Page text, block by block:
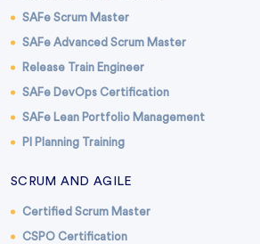
SAFe Scrum Master
SAFe Advanced Scrum Master
Release Train Engineer
SAFe DevOps Certification
SAFe Lean Portfolio Management
PI Planning Training
SCRUM AND AGILE
Certified Scrum Master
CSPO Certification